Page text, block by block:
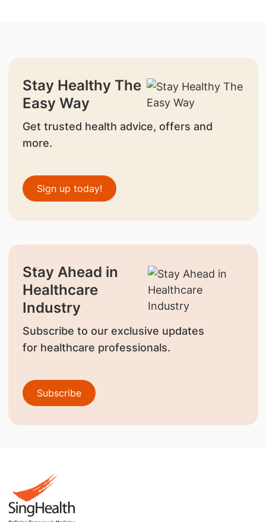
Stay Healthy The
Easy Way
Get trusted health advice, offers and
more.
Sign up today!
Stay Ahead in
Healthcare
Industry
Subscribe to our exclusive updates
for healthcare professionals.
Subscribe